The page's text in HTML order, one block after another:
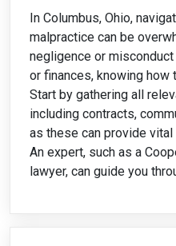
In Columbus, Ohio,
malpractice can be
negligence or
or finances, knowing
Start by gathering all
including contracts,
as these can provide
An expert, such as a
lawyer, can guide you